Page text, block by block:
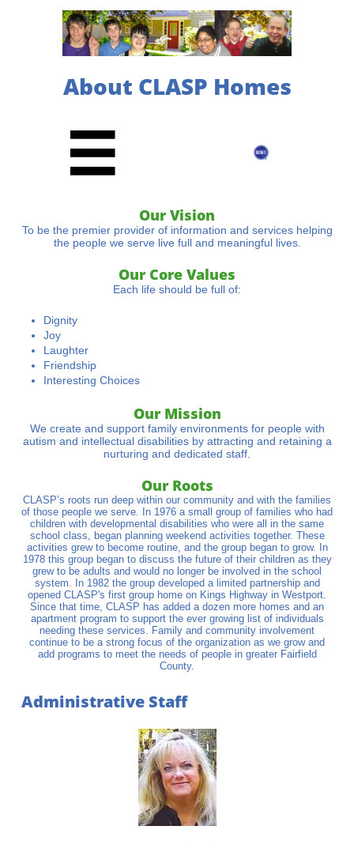
About CLASP Homes

Our Vision
To be the premier provider of information and services helping
the people we serve live full and meaningful lives.
Our Core Values
Each life should be full of:
Dignity
Joy
Laughter
Friendship
Interesting Choices
Our Mission​
We create and support family environments for people with
autism and intellectual disabilities by attracting and retaining a
nurturing and dedicated staff.
Our Roots​​
CLASP’s roots run deep within our community and with the families
of those people we serve. In 1976 a small group of families who had
children with developmental disabilities who were all in the same
school class, began planning weekend activities together. These
activities grew to become routine, and the group began to grow. In
1978 this group began to discuss the future of their children as they
grew to be adults and would no longer be involved in the school
system. In 1982 the group developed a limited partnership and
opened CLASP's first group home on Kings Highway in Westport.
Since that time, CLASP has added a dozen more homes and an
apartment program to support the ever growing list of individuals
needing these services. Family and community involvement
continue to be a strong focus of the organization as we grow and
add programs to meet the needs of people in greater Fairfield
County.
Administrative Staff